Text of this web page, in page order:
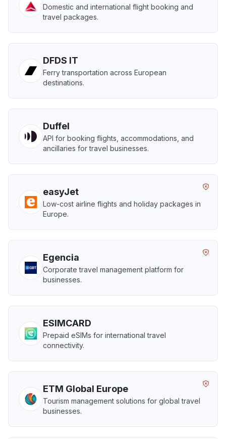
Domestic and international flight booking and
travel packages.
DFDS IT
Ferry transportation across European
destinations.
Duffel
API for booking flights, accommodations, and
ancillaries for travel businesses.
easyJet
Low-cost airline flights and holiday packages in
Europe.
Egencia
Corporate travel management platform for
businesses.
ESIMCARD
Prepaid eSIMs for international travel
connectivity.
ETM Global Europe
Tourism management solutions for global travel
businesses.